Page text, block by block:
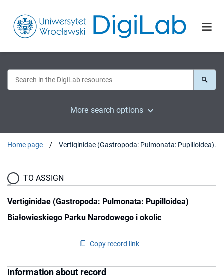
More search options
Home page Vertiginidae (Gastropoda: Pulmonata: Pupilloidea) Białowieskiego Parku Narodowego i okolic
TO ASSIGN
Vertiginidae (Gastropoda: Pulmonata: Pupilloidea)
Białowieskiego Parku Narodowego i okolic
Copy record link
Information about record